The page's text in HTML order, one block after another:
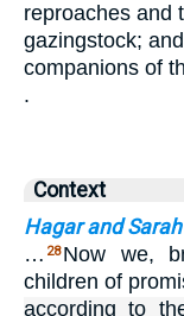
reproaches and
gazingstock;
companions of
.
Context
Hagar and Sarah
… 28 Now we,
children of
according to